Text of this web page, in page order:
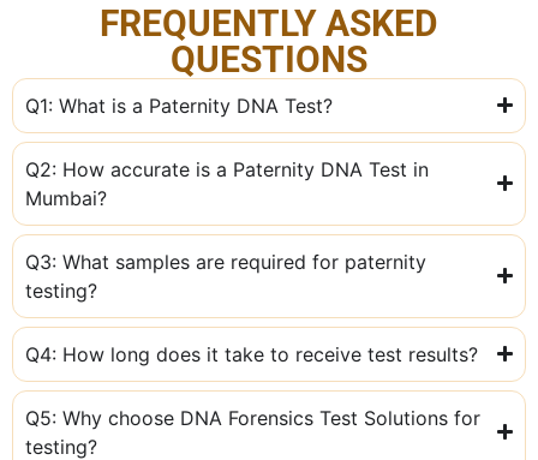
FREQUENTLY ASKED
QUESTIONS
Q1: What is a Paternity DNA Test?
Q2: How accurate is a Paternity DNA Test in
Mumbai?
Q3: What samples are required for paternity
testing?
Q4: How long does it take to receive test results?
Q5: Why choose DNA Forensics Test Solutions for
testing?